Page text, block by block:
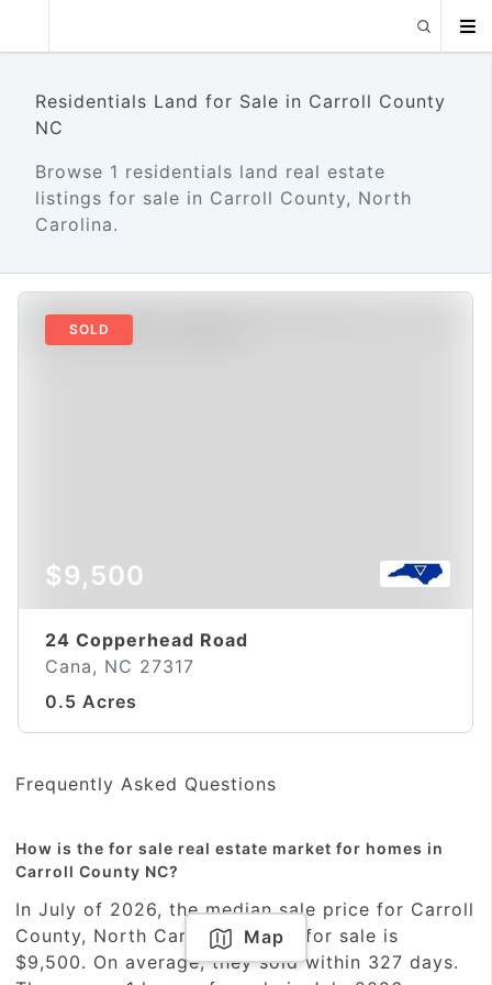
Residentials Land for Sale in Carroll County
NC
Browse 1 residentials land real estate
listings for sale in Carroll County, North
Carolina.
SOLD
$9,500
24 Copperhead Road
Cana, NC 27317
0.5 Acres
Frequently Asked Questions
How is the for sale real estate market for homes in
Carroll County NC?
In July of 2026, the median sale price for Carroll
County, North Carolina homes for sale is
$9,500. On average, they sold within 327 days.
Map